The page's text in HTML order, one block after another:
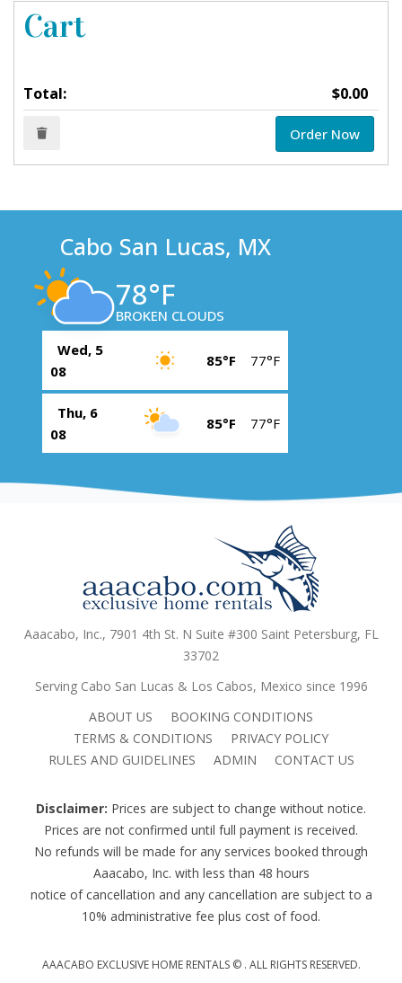
Cart
Total: $0.00
Order Now
Cabo San Lucas, MX
78°F
BROKEN CLOUDS
Wed, 5
08
85°F 77°F
Thu, 6
08
85°F 77°F
Aaacabo, Inc., 7901 4th St. N Suite #300 Saint Petersburg, FL
33702
Serving Cabo San Lucas & Los Cabos, Mexico since 1996
ABOUT US
BOOKING CONDITIONS
TERMS & CONDITIONS
PRIVACY POLICY
RULES AND GUIDELINES
ADMIN CONTACT US
Disclaimer: Prices are subject to change without notice.
Prices are not confirmed until full payment is received.
No refunds will be made for any services booked through
Aaacabo, Inc. with less than 48 hours
notice of cancellation and any cancellation are subject to a
10% administrative fee plus cost of food.
AAACABO EXCLUSIVE HOME RENTALS © . ALL RIGHTS RESERVED.